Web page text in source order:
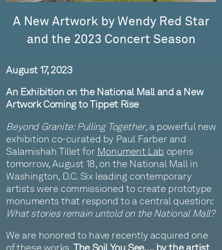
A New Artwork by Wendy Red Star
and the 2023 Concert Season
August 17, 2023
An Exhibition on the National Mall and a New
Artwork Coming to Tippet Rise
Beyond Granite: Pulling Together, a powerful new
exhibition co-curated by Paul Farber and
Salamishah Tillet for Monument Lab opens
tomorrow, August 18, on the National Mall in
Washington, D.C. Six leading contemporary
artists were commissioned to create prototype
monuments that respond to a central question:
What stories remain untold on the National Mall?
We are honored to have recently acquired one